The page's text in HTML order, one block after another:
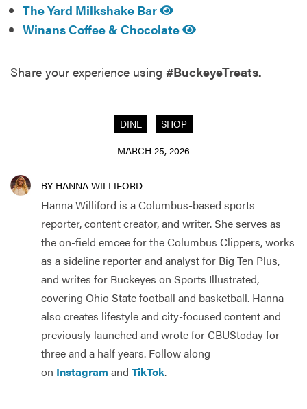
The Yard Milkshake Bar
Winans Coffee & Chocolate
Share your experience using #BuckeyeTreats.
DINE
SHOP
MARCH 25, 2026
BY HANNA WILLIFORD
Hanna Williford is a Columbus-based sports
reporter, content creator, and writer. She serves as
the on-field emcee for the Columbus Clippers, works
as a sideline reporter and analyst for Big Ten Plus,
and writes for Buckeyes on Sports Illustrated,
covering Ohio State football and basketball. Hanna
also creates lifestyle and city-focused content and
previously launched and wrote for CBUStoday for
three and a half years. Follow along
on Instagram and TikTok.